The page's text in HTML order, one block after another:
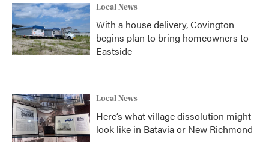
Local News
With a house delivery, Covington
begins plan to bring homeowners to
Eastside
Local News
Here’s what village dissolution might
look like in Batavia or New Richmond